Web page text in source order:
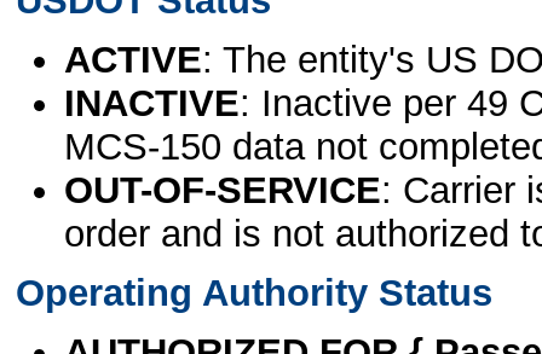
ACTIVE: The entity's US
INACTIVE: Inactive per 49
MCS-150 data not
OUT-OF-SERVICE: Carrier
order and is not authorized
Operating Authority Status